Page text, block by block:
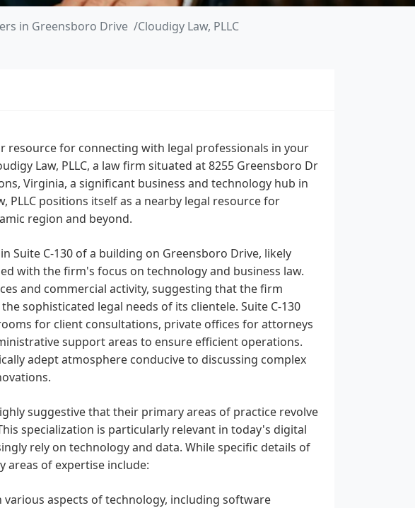
in Greensboro Drive Cloudigy Law, PLLC
resource for connecting with legal professionals in your
Law, PLLC, a law firm situated at 8255 Greensboro Dr
Virginia, a significant business and technology hub in
PLLC positions itself as a nearby legal resource for
region and beyond.
Suite C-130 of a building on Greensboro Drive, likely
with the firm's focus on technology and business law.
and commercial activity, suggesting that the firm
sophisticated legal needs of its clientele. Suite C-130
for client consultations, private offices for attorneys
support areas to ensure efficient operations.
adept atmosphere conducive to discussing complex
suggestive that their primary areas of practice revolve
specialization is particularly relevant in today's digital
rely on technology and data. While specific details of
areas of expertise include:
various aspects of technology, including software